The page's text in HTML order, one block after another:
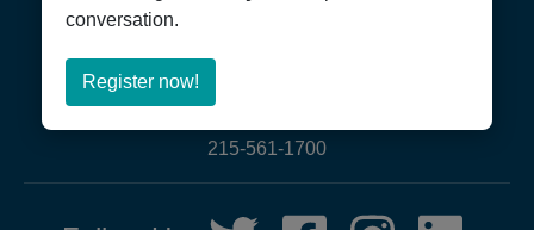
Friends General Conference
215-561-1700
Twitter, Facebook,Instagram,
conversation.
Register now!
Register
now!